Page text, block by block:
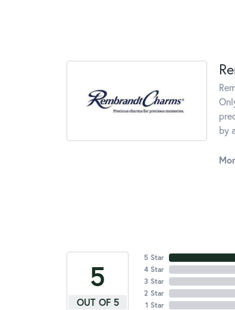
by
5
OUT OF 5
5 Star
4 Star
3 Star
2 Star
1 Star